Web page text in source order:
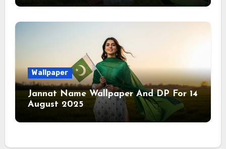
Wallpaper
Jannat Name Wallpaper And DP For 14
August 2025